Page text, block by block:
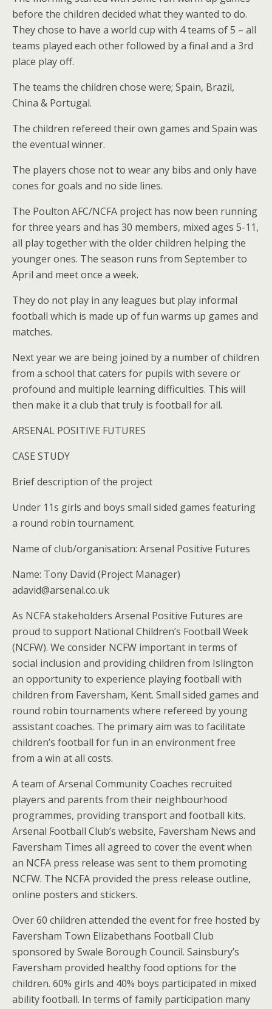
before the children decided what they wanted to do.
They chose to have a world cup with 4 teams of 5 – all
teams played each other followed by a final and a 3rd
place play off.
The teams the children chose were; Spain, Brazil,
China & Portugal.
The children refereed their own games and Spain was
the eventual winner.
The players chose not to wear any bibs and only have
cones for goals and no side lines.
The Poulton AFC/NCFA project has now been running
for three years and has 30 members, mixed ages 5-11,
all play together with the older children helping the
younger ones. The season runs from September to
April and meet once a week.
They do not play in any leagues but play informal
football which is made up of fun warms up games and
matches.
Next year we are being joined by a number of children
from a school that caters for pupils with severe or
profound and multiple learning difficulties. This will
then make it a club that truly is football for all.
ARSENAL POSITIVE FUTURES
CASE STUDY
Brief description of the project
Under 11s girls and boys small sided games featuring
a round robin tournament.
Name of club/organisation: Arsenal Positive Futures
Name: Tony David (Project Manager)
adavid@arsenal.co.uk
As NCFA stakeholders Arsenal Positive Futures are
proud to support National Children’s Football Week
(NCFW). We consider NCFW important in terms of
social inclusion and providing children from Islington
an opportunity to experience playing football with
children from Faversham, Kent. Small sided games and
round robin tournaments where refereed by young
assistant coaches. The primary aim was to facilitate
children’s football for fun in an environment free
from a win at all costs.
A team of Arsenal Community Coaches recruited
players and parents from their neighbourhood
programmes, providing transport and football kits.
Arsenal Football Club’s website, Faversham News and
Faversham Times all agreed to cover the event when
an NCFA press release was sent to them promoting
NCFW. The NCFA provided the press release outline,
online posters and stickers.
Over 60 children attended the event for free hosted by
Faversham Town Elizabethans Football Club
sponsored by Swale Borough Council. Sainsbury’s
Faversham provided healthy food options for the
children. 60% girls and 40% boys participated in mixed
ability football. In terms of family participation many